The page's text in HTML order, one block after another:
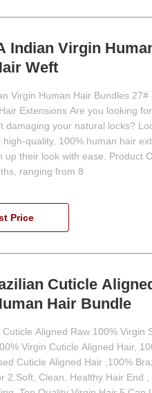
Indian Virgin
Weft
Virgin Human Hair Bundles
Extensions Are you looking
damaging your natural locks?
high-quality, 100% human hair
up their look with ease. Product
ranging from 8
Price
Cuticle
Hair Bundle
Aligned Raw 100% Virgin
Virgin Cuticle Aligned Hair,
Cuticle Aligned Hair ,100%
2.Soft, Clean, Healthy Hair End